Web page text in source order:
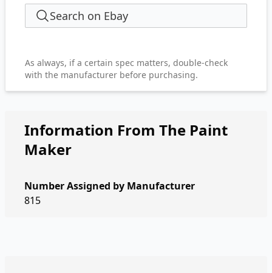
Search on Ebay
As always, if a certain spec matters, double-check
with the manufacturer before purchasing.
Information From The Paint
Maker
Number Assigned by Manufacturer
815